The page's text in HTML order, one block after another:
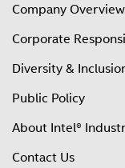
Company Overview
Corporate
Diversity &
Public Policy
About Intel®
Contact Us